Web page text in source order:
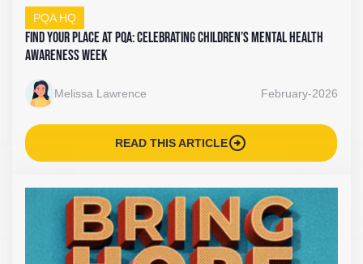
PQA HQ
Find Your Place at PQA: Celebrating Children’s Mental Health
Awareness Week
Melissa Lawrence February-2026
READ THIS ARTICLEarrow_circle_right